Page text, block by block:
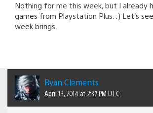
Nothing for me this week, but I already
games from Playstation Plus. :) Let’s
week brings.
Ryan Clements
April 13, 2014 at 2:37 PM UTC